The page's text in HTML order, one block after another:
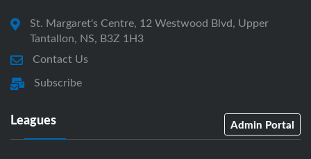
St. Margaret's Centre, 12 Westwood Blvd, Upper
Tantallon, NS, B3Z 1H3
Contact Us
Subscribe
Leagues Admin Portal